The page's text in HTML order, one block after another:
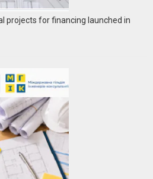
projects for financing launched in